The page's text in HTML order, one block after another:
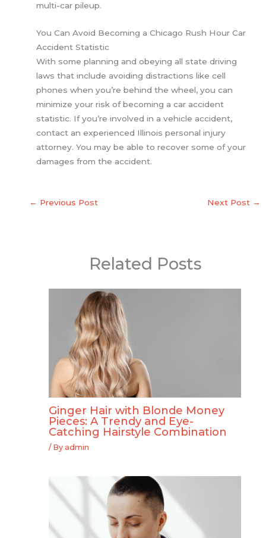
multi-car pileup.
You Can Avoid Becoming a Chicago Rush Hour Car
Accident Statistic
With some planning and obeying all state driving
laws that include avoiding distractions like cell
phones when you’re behind the wheel, you can
minimize your risk of becoming a car accident
statistic. If you’re involved in a vehicle accident,
contact an experienced Illinois personal injury
attorney. You may be able to recover some of your
damages from the accident.
← Previous Post Next Post →
Related Posts
Ginger Hair with Blonde Money
Pieces: A Trendy and Eye-
Catching Hairstyle Combination
/ By admin